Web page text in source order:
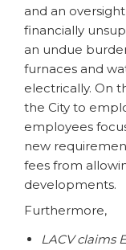
and an
financially
an undue
furnaces and
electrically. On
the City to
employees
new
fees from
developments.
Furthermore,
LACV claims